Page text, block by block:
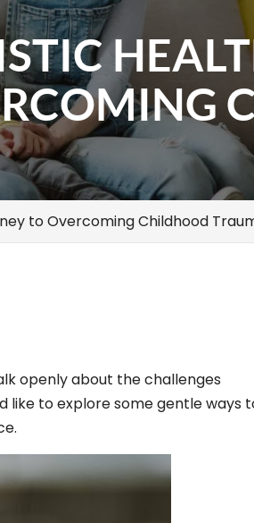
to Overcoming Childhood
openly about the challenges
like to explore some gentle ways